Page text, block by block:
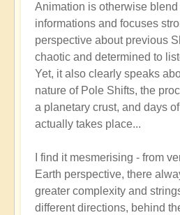
How
to
Positively
Thrive
in
a
Fast-
changing
🙏
by
Open
Animation is otherwise blend
informations and focuses
perspective about previous
chaotic and determined to
Yet, it also clearly speaks
nature of Pole Shifts, the
a planetary crust, and days
actually takes place...
I find it mesmerising - from
Earth perspective, there
greater complexity and
different directions, behind